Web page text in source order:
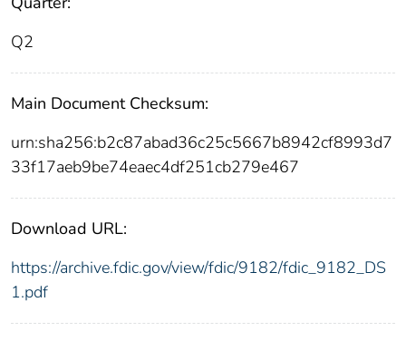
Q2
Main Document Checksum:
urn:sha256:b2c87abad36c25c5667b8942cf8993d7
33f17aeb9be74eaec4df251cb279e467
Download URL:
https://archive.fdic.gov/view/fdic/9182/fdic_9182_DS
1.pdf